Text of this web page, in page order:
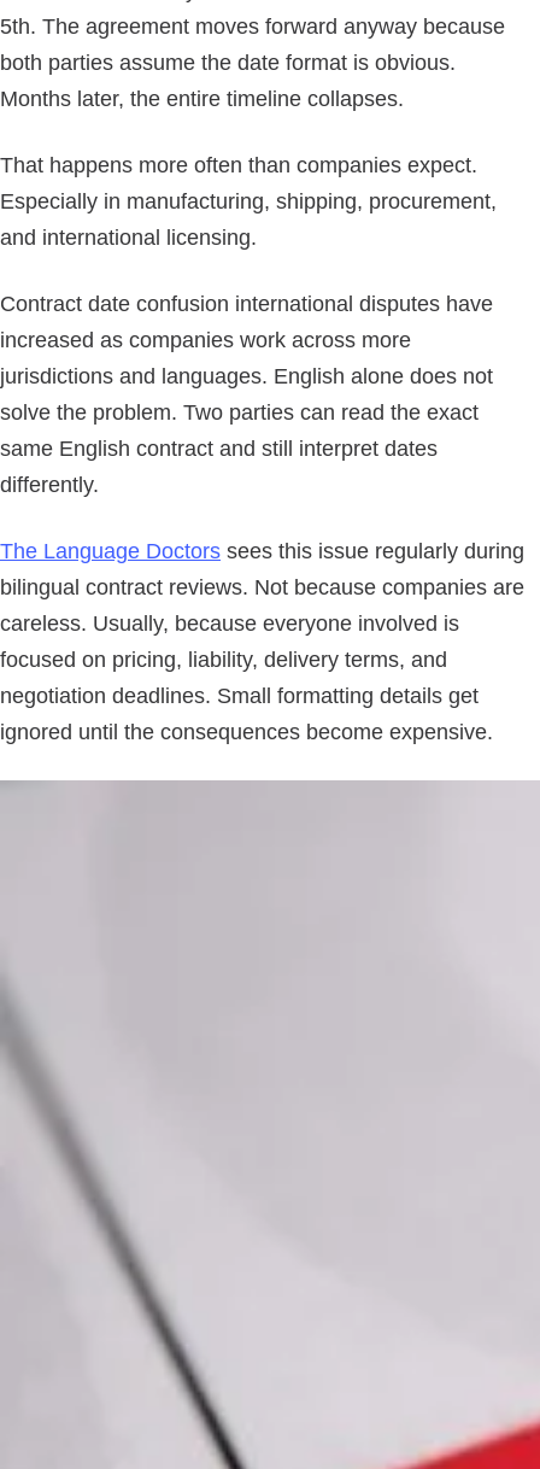
5th. The agreement moves forward anyway because
both parties assume the date format is obvious.
Months later, the entire timeline collapses.
That happens more often than companies expect.
Especially in manufacturing, shipping, procurement,
and international licensing.
Contract date confusion international disputes have
increased as companies work across more
jurisdictions and languages. English alone does not
solve the problem. Two parties can read the exact
same English contract and still interpret dates
differently.
The Language Doctors sees this issue regularly during
bilingual contract reviews. Not because companies are
careless. Usually, because everyone involved is
focused on pricing, liability, delivery terms, and
negotiation deadlines. Small formatting details get
ignored until the consequences become expensive.